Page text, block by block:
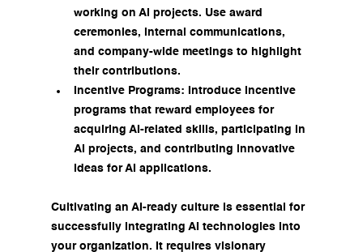
working on AI projects. Use award
ceremonies, internal communications,
and company-wide meetings to highlight
their contributions.
Incentive Programs: Introduce incentive
programs that reward employees for
acquiring AI-related skills, participating in
AI projects, and contributing innovative
ideas for AI applications.
Cultivating an AI-ready culture is essential for
successfully integrating AI technologies into
your organization. It requires visionary